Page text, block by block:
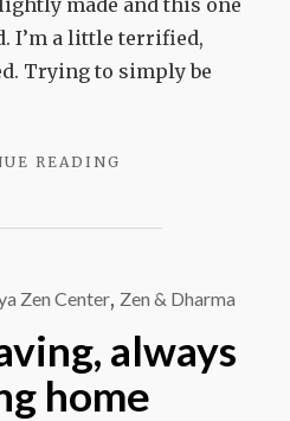
made and this one
I’m a little terrified,
Trying to simply be
READING
Zen Center, Zen & Dharma
always
home